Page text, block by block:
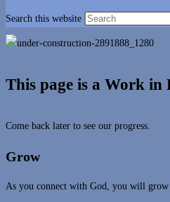
Search this website
This page is a Work in
Come back later to see our progress.
Grow
As you connect with God, you will